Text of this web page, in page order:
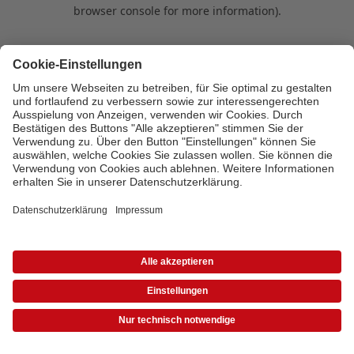
browser console for more information).